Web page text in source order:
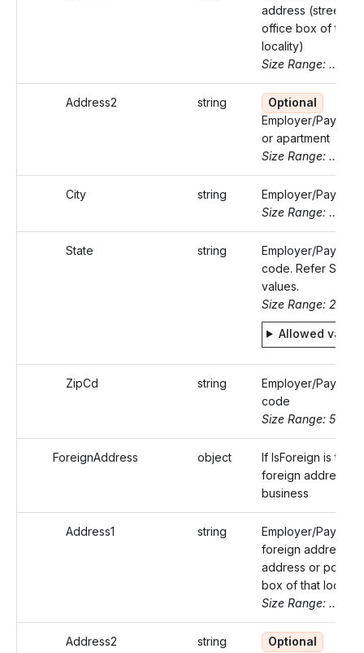
address (street or
office box of that
locality)
Size Range: ..46
Address2 string
Optional
Employer/Payer's
or apartment
Size Range: ..46
City string
Employer/Payer's
Size Range: ..50
State string
Employer/Payer's
code. Refer Static
values.
Size Range: 2
Allowed
ZipCd string
Employer/Payer's
code
Size Range: 5..10
ForeignAddress object
If IsForeign is true,
foreign address
business
Address1 string
Employer/Payer's
foreign address
address or post
box of that
Size Range: ..50
Address2 string
Optional